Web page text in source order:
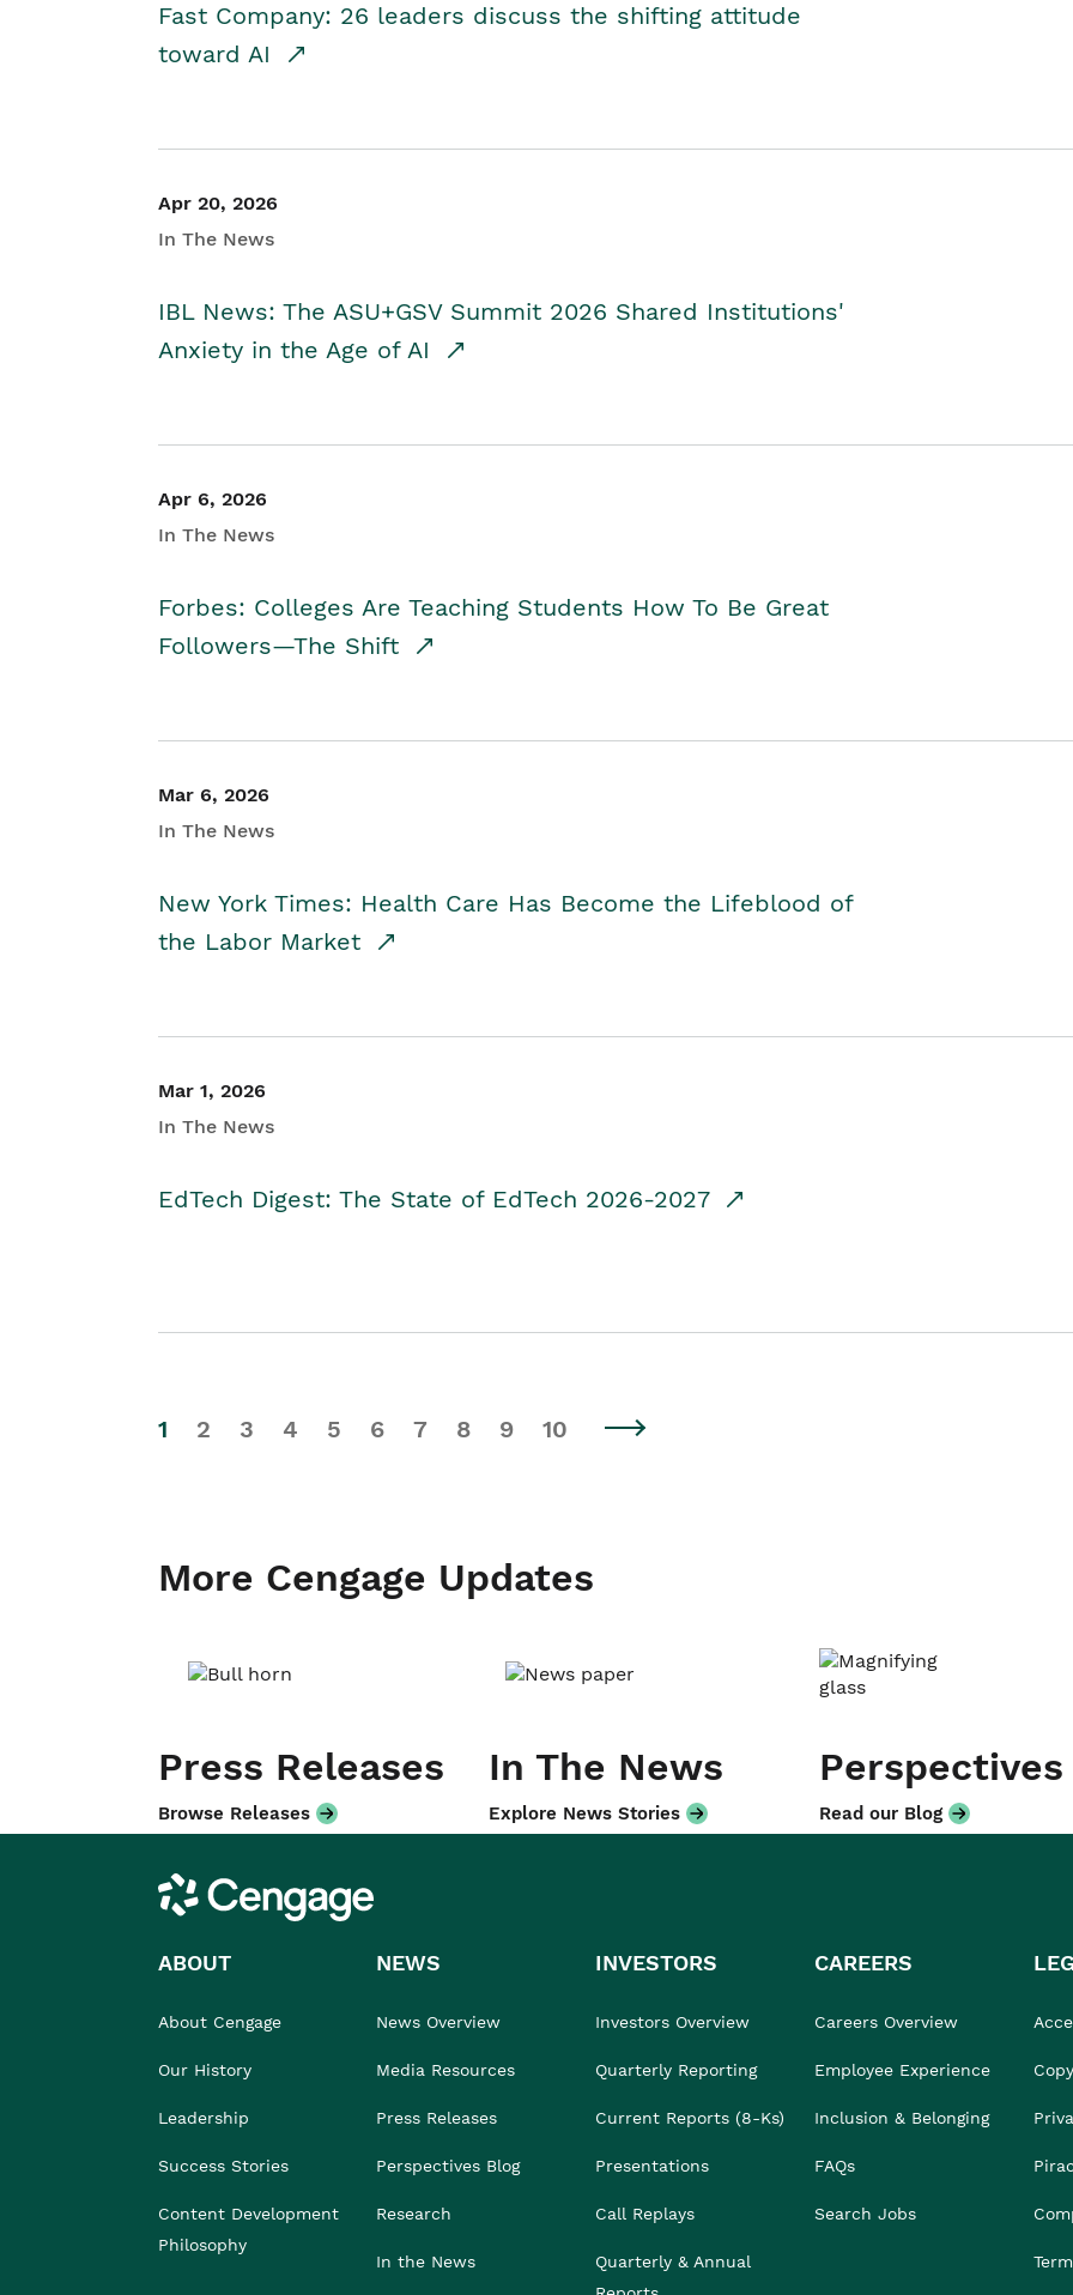
Fast Company: 26 leaders discuss the shifting attitude
toward AI
Apr 20, 2026
In The News
IBL News: The ASU+GSV Summit 2026 Shared Institutions'
Anxiety in the Age of AI
Apr 6, 2026
In The News
Forbes: Colleges Are Teaching Students How To Be Great
Followers—The Shift
Mar 6, 2026
In The News
New York Times: Health Care Has Become the Lifeblood of
the Labor Market
Mar 1, 2026
In The News
EdTech Digest: The State of EdTech 2026-2027
1 2 3 4 5 6 7 8 9 10
More Cengage Updates
Press Releases
Browse Releases
In The News
Explore News Stories
Perspectives
Read our Blog
Cengage
ABOUT
About Cengage
Our History
Leadership
Success Stories
Content Development
Philosophy
NEWS
News Overview
Media Resources
Press Releases
Perspectives Blog
Research
In the News
INVESTORS
Investors Overview
Quarterly Reporting
Current Reports (8-Ks)
Presentations
Call Replays
Quarterly & Annual
CAREERS
Careers Overview
Employee Experience
Inclusion & Belonging
FAQs
Search Jobs